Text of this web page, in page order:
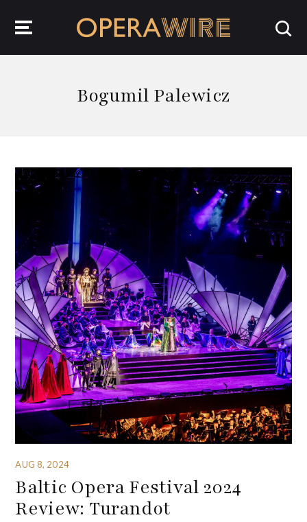
Bogumil Palewicz
AUG 8, 2024
Baltic Opera Festival 2024
Review: Turandot